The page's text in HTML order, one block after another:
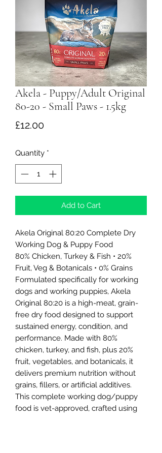
Akela - Puppy/Adult Original
80-20 - Small Paws - 1.5kg
£12.00Price
Quantity *
Add to Cart
Akela Original 80:20 Complete Dry
Working Dog & Puppy Food
80% Chicken, Turkey & Fish • 20%
Fruit, Veg & Botanicals • 0% Grains
Formulated specifically for working
dogs and working puppies, Akela
Original 80:20 is a high-meat, grain-
free dry food designed to support
sustained energy, condition, and
performance. Made with 80%
chicken, turkey, and fish, plus 20%
fruit, vegetables, and botanicals, it
delivers premium nutrition without
grains, fillers, or artificial additives.
This complete working dog/puppy
food is vet-approved, crafted using